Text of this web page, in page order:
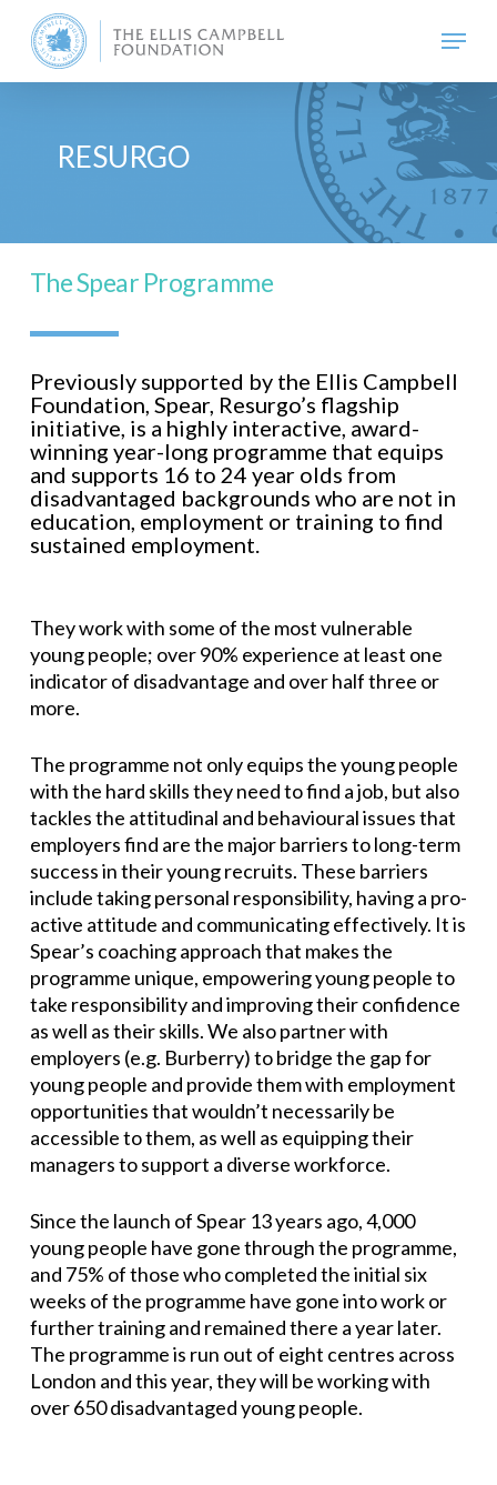
main
Menu
RESURGO
The Spear Programme
Previously supported by the Ellis Campbell
Foundation, Spear, Resurgo’s flagship
initiative, is a highly interactive, award-
winning year-long programme that equips
and supports 16 to 24 year olds from
disadvantaged backgrounds who are not in
education, employment or training to find
sustained employment.
They work with some of the most vulnerable
young people; over 90% experience at least one
indicator of disadvantage and over half three or
more.
The programme not only equips the young people
with the hard skills they need to find a job, but also
tackles the attitudinal and behavioural issues that
employers find are the major barriers to long-term
success in their young recruits. These barriers
include taking personal responsibility, having a pro-
active attitude and communicating effectively. It is
Spear’s coaching approach that makes the
programme unique, empowering young people to
take responsibility and improving their confidence
as well as their skills. We also partner with
employers (e.g. Burberry) to bridge the gap for
young people and provide them with employment
opportunities that wouldn’t necessarily be
accessible to them, as well as equipping their
managers to support a diverse workforce.
Since the launch of Spear 13 years ago, 4,000
young people have gone through the programme,
and 75% of those who completed the initial six
weeks of the programme have gone into work or
further training and remained there a year later.
The programme is run out of eight centres across
London and this year, they will be working with
over 650 disadvantaged young people.